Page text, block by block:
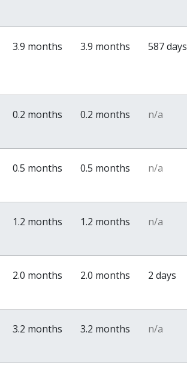
3.9 months 3.9 months 587 days
0.2 months 0.2 months n/a
0.5 months 0.5 months n/a
1.2 months 1.2 months n/a
2.0 months 2.0 months 2 days
3.2 months 3.2 months n/a